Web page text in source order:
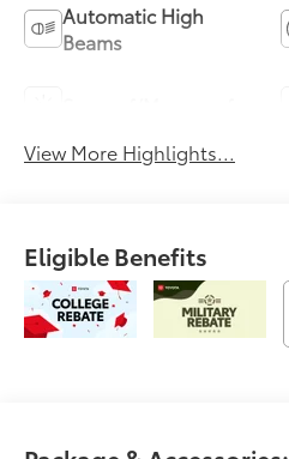
Automatic High
Beams
View More Highlights...
Eligible Benefits